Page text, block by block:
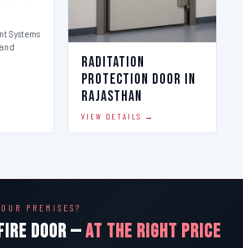
Systems
Raditation
Protection Door in
Rajasthan
VIEW DETAILS →
PREMISES?
DOOR —AT THE RIGHT PRICE